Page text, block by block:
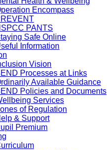
Encompass
PANTS
Safe Online
Information
Vision
Processes at Links
Available Guidance
Policies and Documents
Services
of Regulation
& Support
Premium